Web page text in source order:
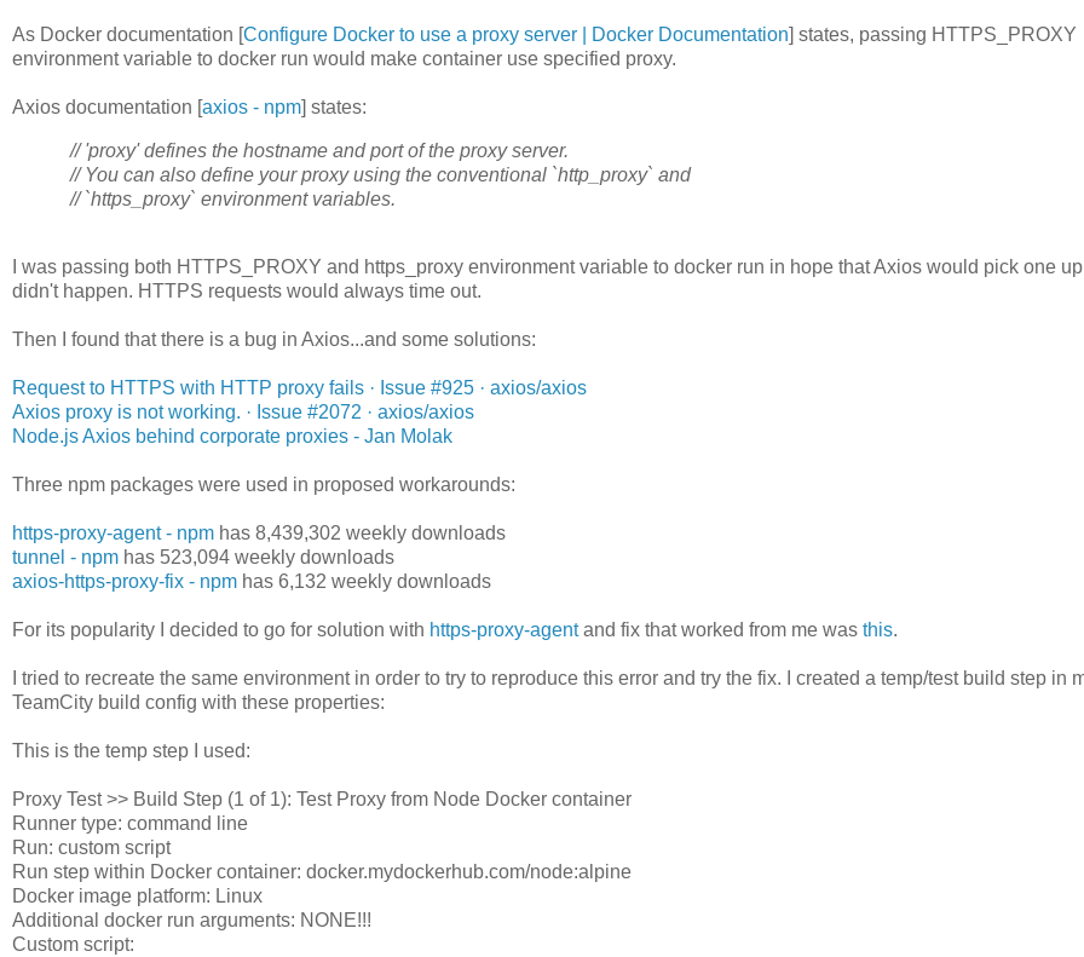
As Docker documentation [Configure Docker to use a proxy server | Docker Documentation] states, passing HTTPS_PROXY
environment variable to docker run would make container use specified proxy.
Axios documentation [axios - npm] states:
// 'proxy' defines the hostname and port of the proxy server.
// You can also define your proxy using the conventional `http_proxy` and
// `https_proxy` environment variables.
I was passing both HTTPS_PROXY and https_proxy environment variable to docker run in hope that Axios would pick one
didn't happen. HTTPS requests would always time out.
Then I found that there is a bug in Axios...and some solutions:
Request to HTTPS with HTTP proxy fails · Issue #925 · axios/axios
Axios proxy is not working. · Issue #2072 · axios/axios
Node.js Axios behind corporate proxies - Jan Molak
Three npm packages were used in proposed workarounds:
https-proxy-agent - npm has 8,439,302 weekly downloads
tunnel - npm has 523,094 weekly downloads
axios-https-proxy-fix - npm has 6,132 weekly downloads
For its popularity I decided to go for solution with https-proxy-agentand fix that worked from me was this.
I tried to recreate the same environment in order to try to reproduce this error and try the fix. I created a temp/test build step in
TeamCity build config with these properties:
This is the temp step I used:
Proxy Test >> Build Step (1 of 1): Test Proxy from Node Docker container
Runner type: command line
Run: custom script
Run step within Docker container: docker.mydockerhub.com/node:alpine
Docker image platform: Linux
Additional docker run arguments: NONE!!!
Custom script: